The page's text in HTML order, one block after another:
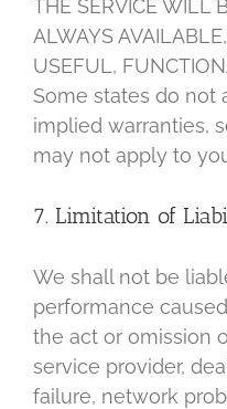
THE SERVICE WILL
ALWAYS
USEFUL,
Some states do not
implied warranties,
may not apply to
7. Limitation of
We shall not be
performance
the act or omission
service provider,
failure, network